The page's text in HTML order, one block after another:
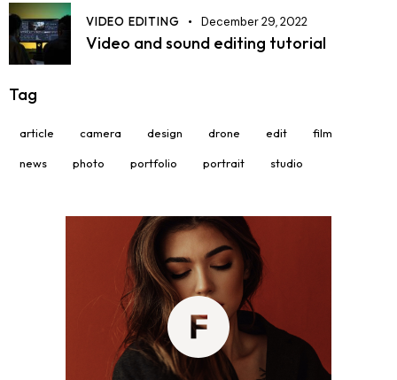
VIDEO EDITING December 29, 2022
Video and sound editing tutorial
Tag
article camera design drone edit film
news photo portfolio portrait studio